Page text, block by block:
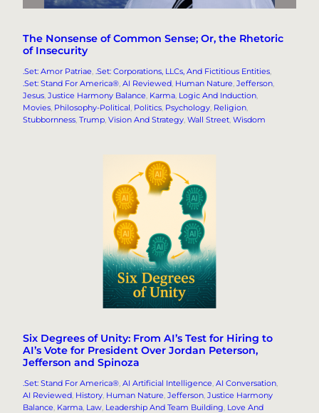
The Nonsense of Common Sense; Or, the Rhetoric
of Insecurity
.Set: Amor Patriae, .Set: Corporations, LLCs, And Fictitious Entities
.Set: Stand For America®, AI Reviewed, Human Nature, Jefferson
Jesus, Justice Harmony Balance, Karma, Logic And Induction
Movies, Philosophy-Political, Politics, Psychology, Religion
Stubbornness, Trump, Vision And Strategy, Wall Street, Wisdom
Six Degrees of Unity: From AI’s Test for Hiring to
AI’s Vote for President Over Jordan Peterson,
Jefferson and Spinoza
.Set: Stand For America® AI Artificial Intelligence AI Conversation
AI Reviewed History Human Nature Jefferson Justice Harmony
Balance Karma Law Leadership And Team Building Love And